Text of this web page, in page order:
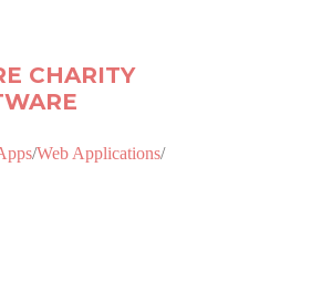
CHARITY
/Web Applications/